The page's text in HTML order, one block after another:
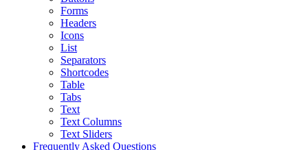
Forms
Headers
Icons
List
Separators
Shortcodes
Table
Tabs
Text
Text Columns
Text Sliders
Frequently Asked Questions